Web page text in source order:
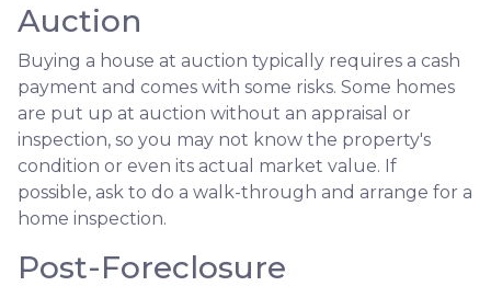
Auction
Buying a house at auction typically requires a cash
payment and comes with some risks. Some homes
are put up at auction without an appraisal or
inspection, so you may not know the property's
condition or even its actual market value. If
possible, ask to do a walk-through and arrange for a
home inspection.
Post-Foreclosure